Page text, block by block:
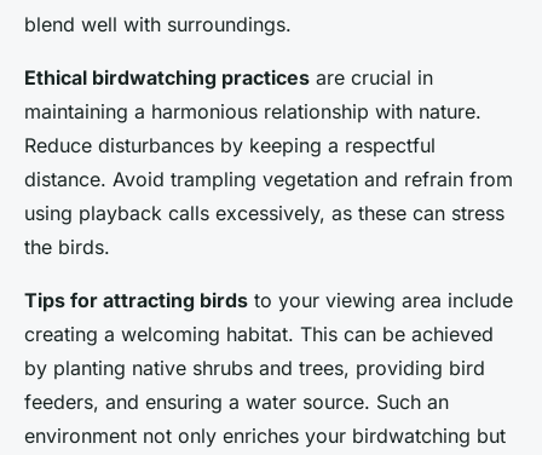
blend well with surroundings.
Ethical birdwatching practices are crucial in
maintaining a harmonious relationship with nature.
Reduce disturbances by keeping a respectful
distance. Avoid trampling vegetation and refrain from
using playback calls excessively, as these can stress
the birds.
Tips for attracting birds to your viewing area include
creating a welcoming habitat. This can be achieved
by planting native shrubs and trees, providing bird
feeders, and ensuring a water source. Such an
environment not only enriches your birdwatching but